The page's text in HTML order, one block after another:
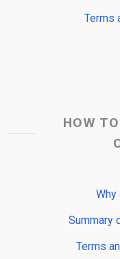
Terms
HOW
Why
Summary
Terms